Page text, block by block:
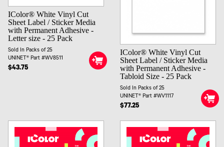
IColor® White Vinyl Cut
Sheet Label / Sticker Media
with Permanent Adhesive -
Letter size - 25 Pack
Sold In Packs of 25
UNINET® Part #WV8511
$43.75
IColor® White Vinyl Cut
Sheet Label / Sticker Media
with Permanent Adhesive -
Tabloid Size - 25 Pack
Sold In Packs of 25
UNINET® Part #WV1117
$77.25